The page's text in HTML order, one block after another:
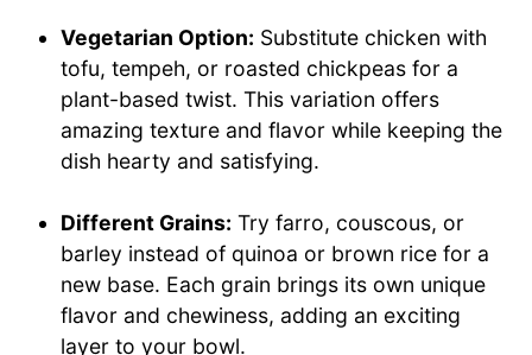
Vegetarian Option: Substitute chicken with
tofu, tempeh, or roasted chickpeas for a
plant-based twist. This variation offers
amazing texture and flavor while keeping the
dish hearty and satisfying.
Different Grains: Try farro, couscous, or
barley instead of quinoa or brown rice for a
new base. Each grain brings its own unique
flavor and chewiness, adding an exciting
layer to your bowl.